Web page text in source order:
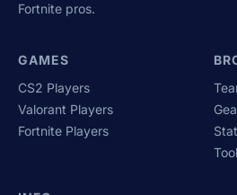
Fortnite pros.
GAMES
CS2 Players
Valorant Players
Fortnite Players